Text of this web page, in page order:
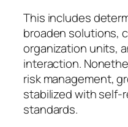
This includes
broaden solutions,
organization units,
interaction.
risk management,
stabilized with self-
standards.